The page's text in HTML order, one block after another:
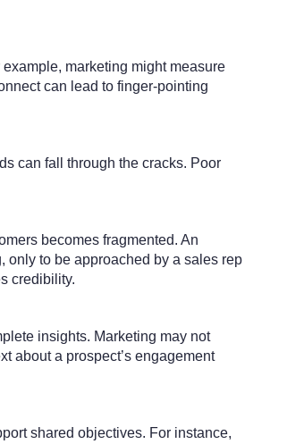
marketing might measure
can lead to finger-pointing
can fall through the cracks. Poor
becomes fragmented. An
only to be approached by a sales rep
credibility.
insights. Marketing may not
about a prospect’s engagement
shared objectives. For instance,